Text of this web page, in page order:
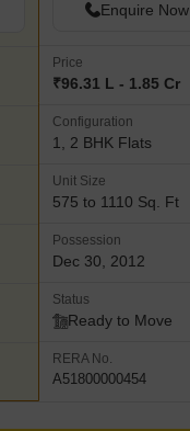
Enquire Now
Price
₹96.31 L - 1.85 Cr
Configuration
1, 2 BHK Flats
Unit Size
575 to 1110 Sq. Ft
Possession
Dec 30, 2012
Status
Ready to Move
RERA No.
A51800000454